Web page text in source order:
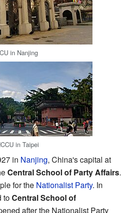
in Nanjing
in Taipei
in Nanjing, China's capital at
Central School of Party Affairs.
for the Nationalist Party. In
toCentral School of
after the Nationalist Party